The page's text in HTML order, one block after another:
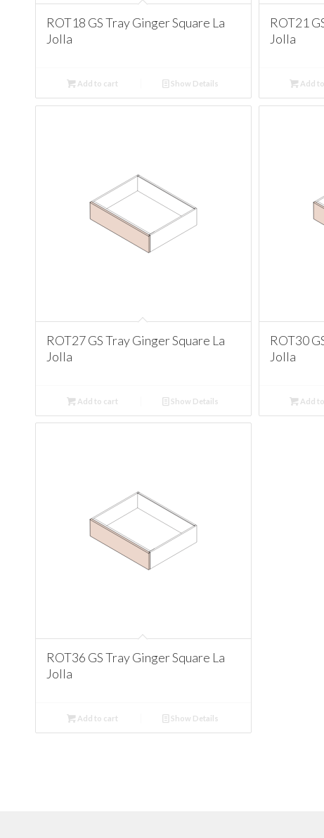
ROT18 GS Tray Ginger Square La
Jolla
Add to cart Show Details
ROT21
Jolla
Add
ROT27 GS Tray Ginger Square La
Jolla
Add to cart Show Details
ROT30
Jolla
Add
ROT36 GS Tray Ginger Square La
Jolla
Add to cart Show Details